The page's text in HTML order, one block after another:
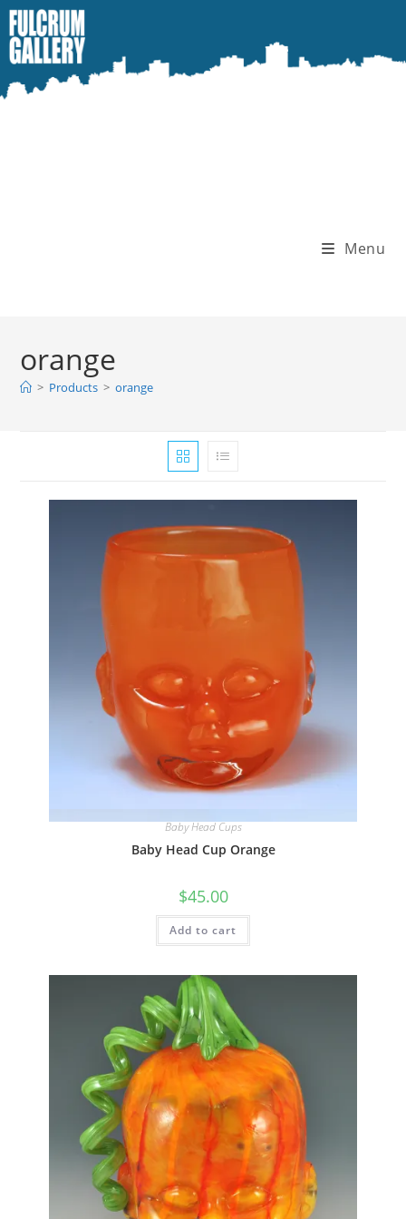
Skip
to
content
Menu
orange
> Products > orange
Baby Head Cups
Baby Head Cup Orange
$45.00
Add to cart